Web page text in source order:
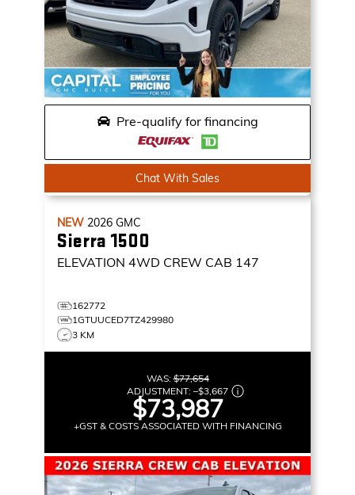
Pre-qualify for financing
Chat With Sales
NEW 2026 GMC
Sierra 1500
ELEVATION 4WD CREW CAB 147
162772
1GTUUCED7TZ429980
3 KM
WAS:$77,654
ADJUSTMENT: –$3,667
$73,987
+GST & COSTS ASSOCIATED WITH FINANCING